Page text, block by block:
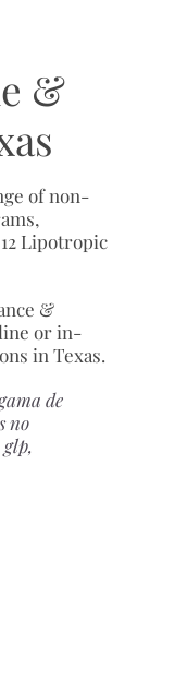
&
of non-
Lipotropic
&
or in-
in Texas.
de
no